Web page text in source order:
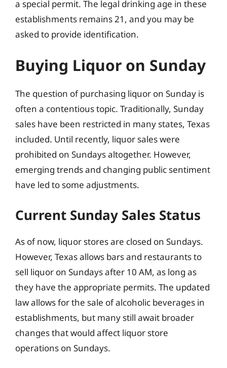
a special permit. The legal drinking age in these
establishments remains 21, and you may be
asked to provide identification.
Buying Liquor on Sunday
The question of purchasing liquor on Sunday is
often a contentious topic. Traditionally, Sunday
sales have been restricted in many states, Texas
included. Until recently, liquor sales were
prohibited on Sundays altogether. However,
emerging trends and changing public sentiment
have led to some adjustments.
Current Sunday Sales Status
As of now, liquor stores are closed on Sundays.
However, Texas allows bars and restaurants to
sell liquor on Sundays after 10 AM, as long as
they have the appropriate permits. The updated
law allows for the sale of alcoholic beverages in
establishments, but many still await broader
changes that would affect liquor store
operations on Sundays.